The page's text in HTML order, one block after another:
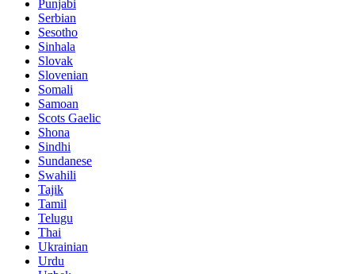
Punjabi
Serbian
Sesotho
Sinhala
Slovak
Slovenian
Somali
Samoan
Scots Gaelic
Shona
Sindhi
Sundanese
Swahili
Tajik
Tamil
Telugu
Thai
Ukrainian
Urdu